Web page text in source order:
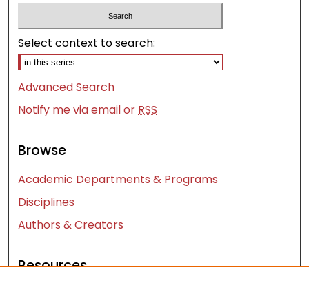
Select context to search:
Advanced Search
Notify me via email orRSS
Browse
Academic Departments & Programs
Disciplines
Authors & Creators
Resources